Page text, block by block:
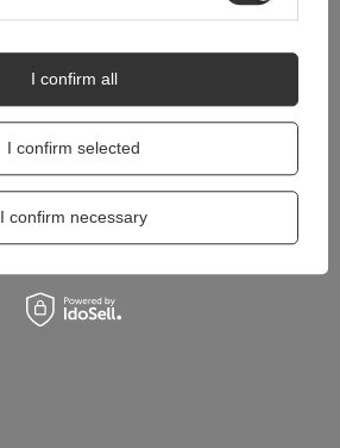
I confirm selected
I confirm necessary
I confirm all